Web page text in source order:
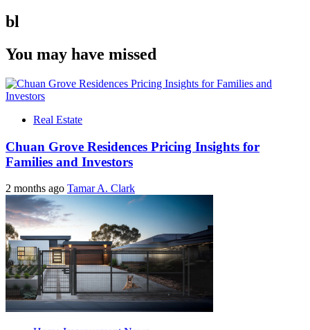
bl
You may have missed
Real Estate
Chuan Grove Residences Pricing Insights for
Families and Investors
2 months ago Tamar A. Clark